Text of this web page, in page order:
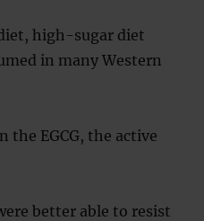
high-sugar diet
in many Western
the EGCG, the active
better able to resist